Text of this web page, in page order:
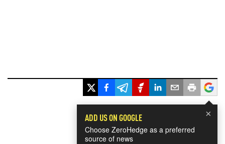
×
ADD US ON GOOGLE
Choose ZeroHedge as a preferred
source of news